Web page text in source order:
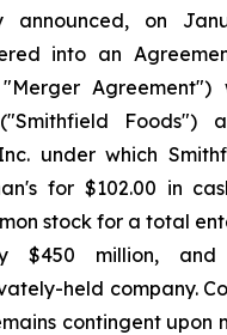
announced, on
into an
Agreement")
Foods")
under which
for $102.00 in
stock for a total
$450 million,
held company.
contingent upon